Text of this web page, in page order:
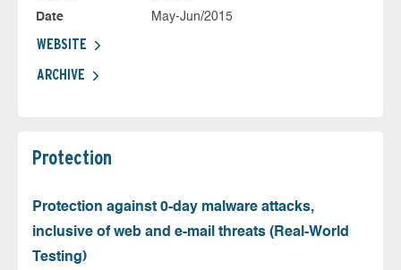
Date
May-Jun/2015
WEBSITE
ARCHIVE
Protection
Protection against 0-day malware attacks,
inclusive of web and e-mail threats (Real-World
Testing)